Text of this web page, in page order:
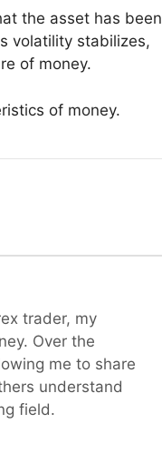
the asset has been
volatility stabilizes,
of money.
of money.
trader, my
Over the
me to share
understand
field.